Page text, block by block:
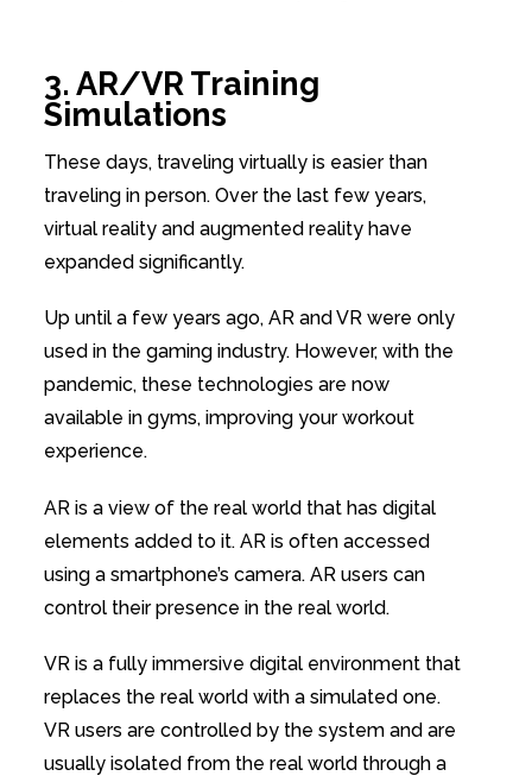
3. AR/VR Training
Simulations
These days, traveling virtually is easier than
traveling in person. Over the last few years,
virtual reality and augmented reality have
expanded significantly.
Up until a few years ago, AR and VR were only
used in the gaming industry. However, with the
pandemic, these technologies are now
available in gyms, improving your workout
experience.
AR is a view of the real world that has digital
elements added to it. AR is often accessed
using a smartphone’s camera. AR users can
control their presence in the real world.
VR is a fully immersive digital environment that
replaces the real world with a simulated one.
VR users are controlled by the system and are
usually isolated from the real world through a